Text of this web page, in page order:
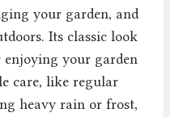
your garden, and
Its classic look
enjoying your garden
care, like regular
heavy rain or frost,